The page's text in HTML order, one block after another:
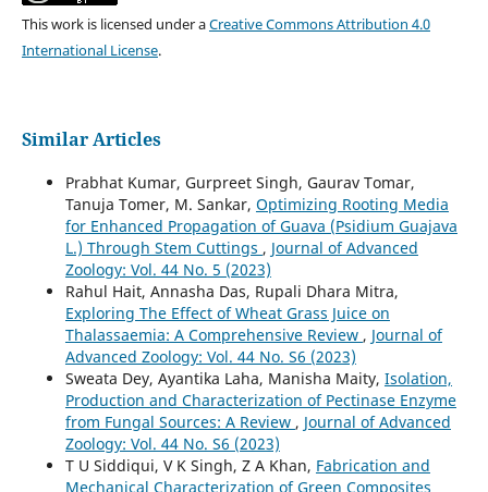
This work is licensed under aCreative Commons Attribution 4.0
International License.
Similar Articles
Prabhat Kumar, Gurpreet Singh, Gaurav Tomar,
Tanuja Tomer, M. Sankar, Optimizing Rooting Media
for Enhanced Propagation of Guava (Psidium Guajava
L.) Through Stem Cuttings , Journal of Advanced
Zoology: Vol. 44 No. 5 (2023)
Rahul Hait, Annasha Das, Rupali Dhara Mitra,
Exploring The Effect of Wheat Grass Juice on
Thalassaemia: A Comprehensive Review , Journal of
Advanced Zoology: Vol. 44 No. S6 (2023)
Sweata Dey, Ayantika Laha, Manisha Maity, Isolation,
Production and Characterization of Pectinase Enzyme
from Fungal Sources: A Review , Journal of Advanced
Zoology: Vol. 44 No. S6 (2023)
T U Siddiqui, V K Singh, Z A Khan, Fabrication and
Mechanical Characterization of Green Composites